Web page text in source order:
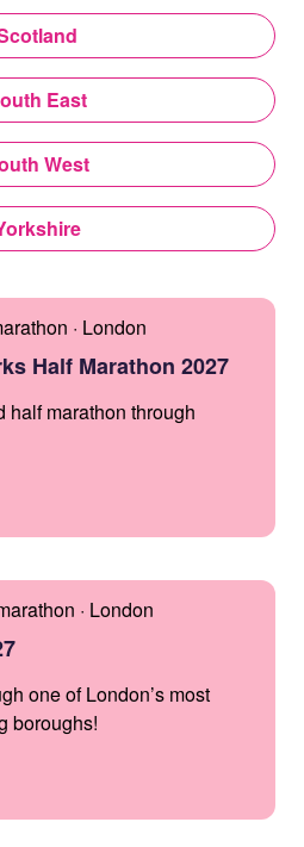
East
West
· London
Half Marathon 2027
half marathon through
· London
one of London’s most
boroughs!